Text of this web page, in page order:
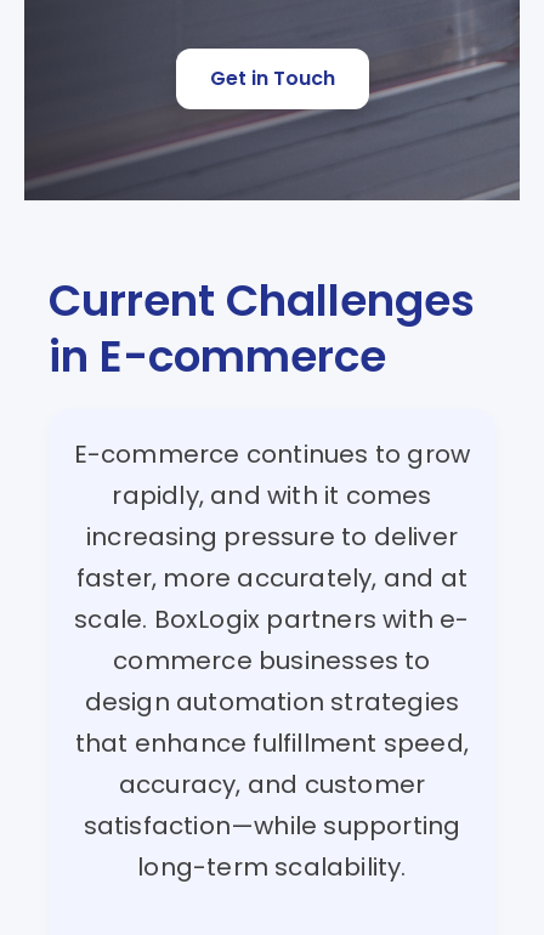
Get in Touch
Current Challenges
in E-commerce
E-commerce continues to grow
rapidly, and with it comes
increasing pressure to deliver
faster, more accurately, and at
scale. BoxLogix partners with e-
commerce businesses to
design automation strategies
that enhance fulfillment speed,
accuracy, and customer
satisfaction—while supporting
long-term scalability.